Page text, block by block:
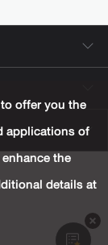
offer you the
applications of
the
details at